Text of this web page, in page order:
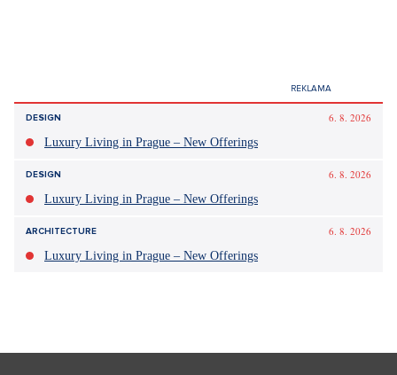
celebrity potomci těhotenství
hvězdy